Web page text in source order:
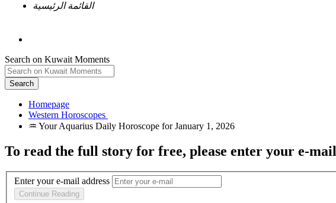
القائمة الرئيسية
Search on Kuwait Moments
Search
Homepage
To read the full story for free, please enter your e-mail
Enter your e-mail address
Continue Reading